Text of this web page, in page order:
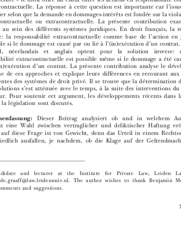


 







quelle mesure
– le droit offre un choix entre les actions en responsabilité contractuelle
et extracontractuelle. La réponse à cette question est importante car l
’
issue du litige
peut varier selon que la demande en dommages-intérêts est fondée sur la violation d’ une
norme contractuelle ou extracontractuelle. La présente contribution examine cette
question au sein des différents systèmes juridiques. En droit français, la réponse est
univoque: la responsabilité extracontractuelle comme base de l
’
action en justice est
impossible si le dommage est causé par ou lié à l’(in)exécution d’
un contrat. Les droits
allemand,  néerlandais  et  anglais  optent  pour  la  solution  inverse:  utiliser  la
responsabilité extracontractuelle est possible même si le dommage a été causé par ou
lié à l
’ (in)exécution d
un contrat. La présente contribution analyse le développement
historique de ces approches et explique leurs différences en recourant aux structures
sous-jacentes des systèmes de droit privé. Il se trouve que la détermination de chacune
de ces solutions s ’est atténuée avec le temps, à la suite des interventions du juge et du
législateur. Pour soutenir cet argument, les développements récents dans la jurispru-
dence et la législation sont discutés.
Zusammenfassung:
Dieser Beitrag analysiert ob und in welchem Ausmaß das
Zivilrecht eine Wahl zwischen vertraglicher und deliktischer Haftung eröffnet. Die
Antwort auf diese Frage ist von Gewicht, denn das Urteil in einem Rechtsstreit kann
*   PhD  candidate  and  lecturer  at  the  Institute  for  Private  Law,  Leiden  Law  School.
Email: r.de.graaff@law.leidenuniv.nl. The author wishes to thank Benjamin Moron-Puech